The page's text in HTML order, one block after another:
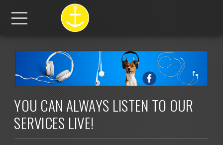
Skip to main content
YOU CAN ALWAYS LISTEN TO OUR
SERVICES LIVE!